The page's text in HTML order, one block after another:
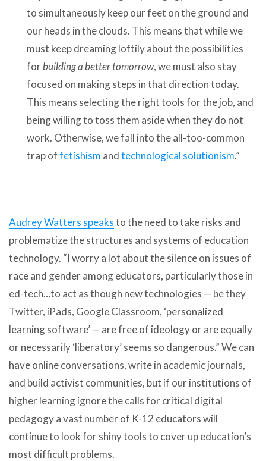
to simultaneously keep our feet on the ground and
our heads in the clouds. This means that while we
must keep dreaming loftily about the possibilities
forbuilding a better tomorrow, we must also stay
focused on making steps in that direction today.
This means selecting the right tools for the job, and
being willing to toss them aside when they do not
work. Otherwise, we fall into the all-too-common
trap offetishism andtechnological solutionism.”
Audrey Watters speaksto the need to take risks and
problematize the structures and systems of education
technology. “I worry a lot about the silence on issues of
race and gender among educators, particularly those in
ed-tech…to act as though new technologies — be they
Twitter, iPads, Google Classroom, ‘personalized
learning software’ — are free of ideology or are equally
or necessarily ‘liberatory’ seems so dangerous.” We can
have online conversations, write in academic journals,
and build activist communities, but if our institutions of
higher learning ignore the calls for critical digital
pedagogy a vast number of K-12 educators will
continue to look for shiny tools to cover up education’s
most difficult problems.